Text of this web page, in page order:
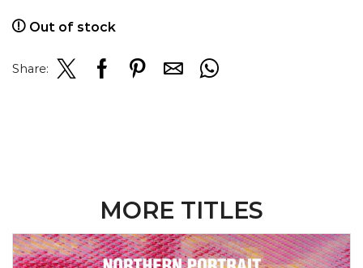
Out of stock
Share:
MORE TITLES